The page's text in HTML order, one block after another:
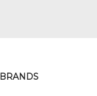
BRANDS